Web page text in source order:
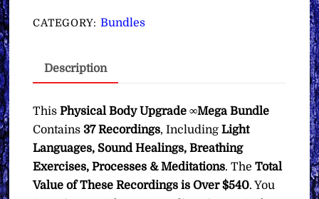
∞Mega
CATEGORY: Bundles
Description
ThisPhysical Body Upgrade ∞Mega Bundle
Contains37 Recordings, IncludingLight
Languages, Sound Healings, Breathing
Exercises, Processes & Meditations. TheTotal
Value of These Recordings is Over $540. You